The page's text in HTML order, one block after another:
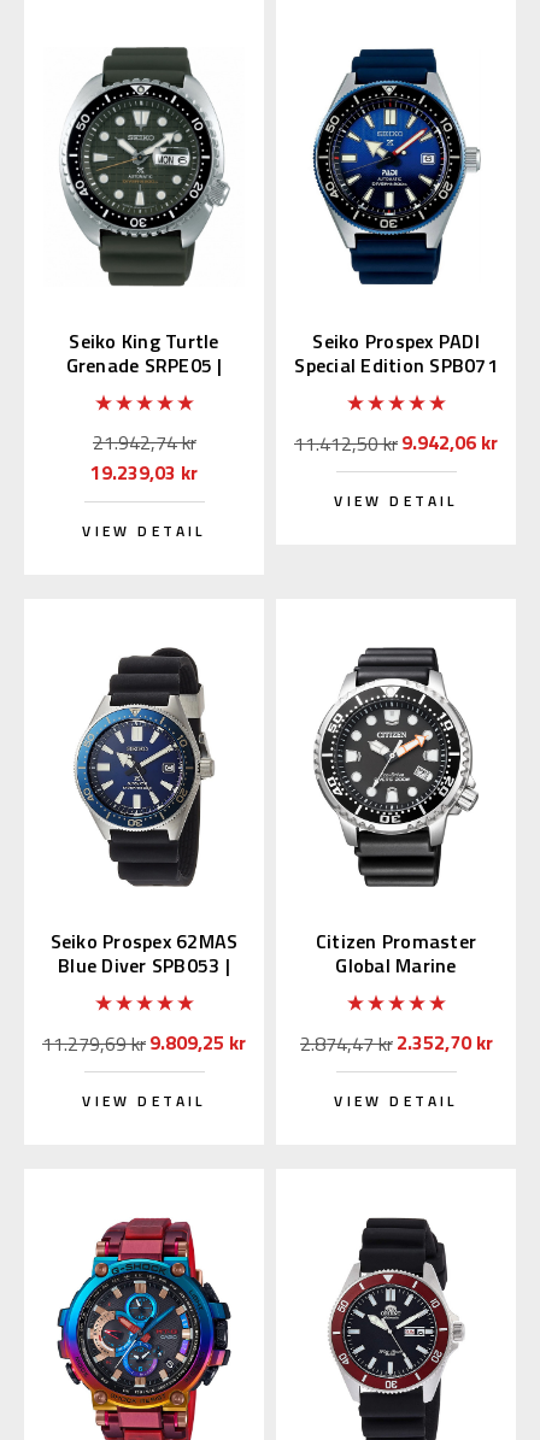
Seiko King Turtle
Grenade SRPE05 |
SBDY051 (JDM Edition
with Kanji)
21.942,74 kr
19.239,03 kr
VIEW DETAIL
Seiko Prospex PADI
Special Edition SPB071
| SBDC055
11.412,50 kr9.942,06 kr
VIEW DETAIL
Seiko Prospex 62MAS
Blue Diver SPB053 |
SBDC053
11.279,69 kr9.809,25 kr
VIEW DETAIL
Citizen Promaster
Global Marine
BN0156-05E (JDM)
2.874,47 kr2.352,70 kr
VIEW DETAIL